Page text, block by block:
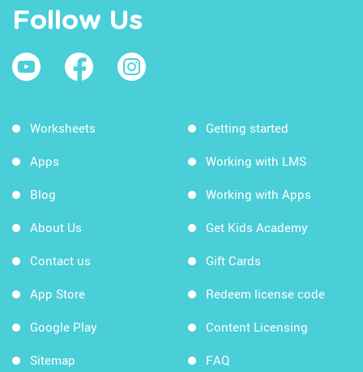
Follow Us
Worksheets
Apps
Blog
About Us
Contact us
App Store
Google Play
Sitemap
Getting started
Working with LMS
Working with Apps
Get Kids Academy
Gift Cards
Redeem license code
Content Licensing
FAQ